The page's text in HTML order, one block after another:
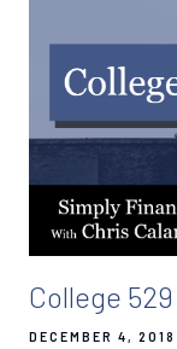
College
DECEMBER 4, 2018